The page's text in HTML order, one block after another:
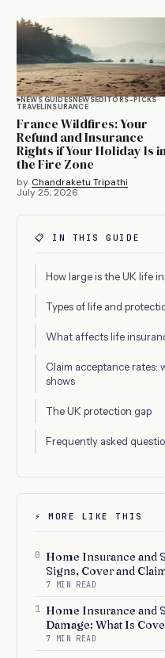
NEWS GUIDESNEWSEDITORS-PICKS
TRAVELINSURANCE
France Wildfires: Your
Refund and Insurance
Rights if Your Holiday Is
the Fire Zone
by Chandraketu Tripathi
July 25, 2026
📋 IN THIS GUIDE
How large is the UK life
Types of life and
What affects life
Claim acceptance rates:
shows
The UK protection gap
Frequently asked
⚡ MORE LIKE THIS
0 Home Insurance and
Signs, Cover and
7 MIN READ
1 Home Insurance and
Damage: What Is
7 MIN READ